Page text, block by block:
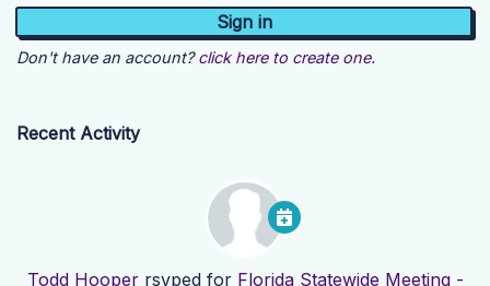
Don't have an account? click here to create one.
Recent Activity
Todd Hooperrsvped for Florida Statewide Meeting -